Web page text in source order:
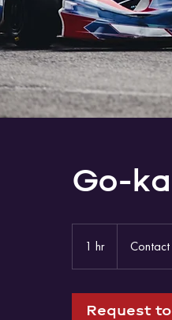
Go-
1 hr
h
price
Request